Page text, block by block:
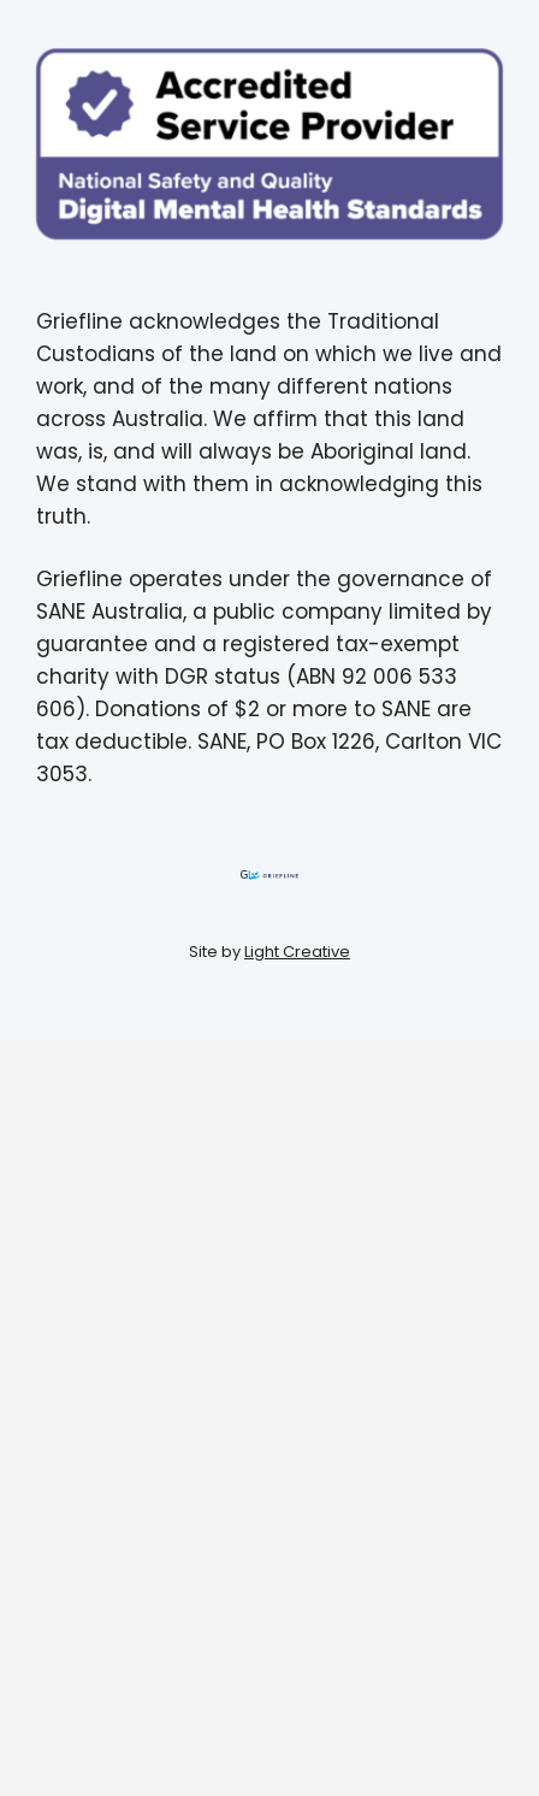
Griefline acknowledges the Traditional
Custodians of the land on which we live and
work, and of the many different nations
across Australia. We affirm that this land
was, is, and will always be Aboriginal land.
We stand with them in acknowledging this
truth.
Griefline operates under the governance of
SANE Australia, a public company limited by
guarantee and a registered tax-exempt
charity with DGR status (ABN 92 006 533
606). Donations of $2 or more to SANE are
tax deductible. SANE, PO Box 1226, Carlton VIC
3053.
Site byLight Creative